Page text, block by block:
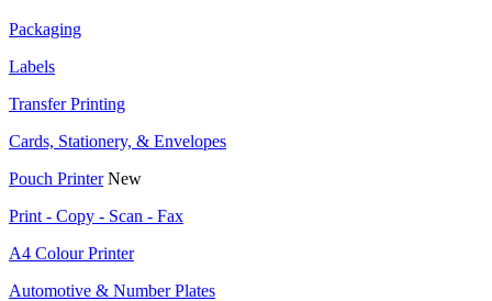
Packaging
Labels
Transfer Printing
Cards, Stationery, & Envelopes
Pouch Printer New
Print - Copy - Scan - Fax
A4 Colour Printer
Automotive & Number Plates